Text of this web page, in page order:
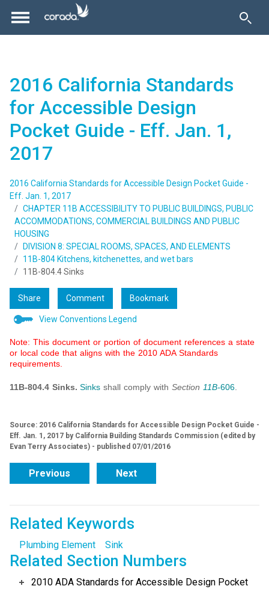
2016 California Standards
for Accessible Design
Pocket Guide - Eff. Jan. 1,
2017
2016 California Standards for Accessible Design Pocket Guide -
Eff. Jan. 1, 2017
CHAPTER 11B ACCESSIBILITY TO PUBLIC BUILDINGS, PUBLIC
ACCOMMODATIONS, COMMERCIAL BUILDINGS AND PUBLIC
HOUSING
DIVISION 8: SPECIAL ROOMS, SPACES, AND ELEMENTS
11B-804 Kitchens, kitchenettes, and wet bars
11B-804.4 Sinks
Share Comment Bookmark
View Conventions Legend
Note: This document or portion of document references a state
or local code that aligns with the 2010 ADA Standards
requirements.
11B-804.4 Sinks. Sinks shall comply with Section 11B-606.
Source: 2016 California Standards for Accessible Design Pocket Guide -
Eff. Jan. 1, 2017 by California Building Standards Commission (edited by
Evan Terry Associates) - published 07/01/2016
Previous Next
Related Keywords
Plumbing Element Sink
Related Section Numbers
2010 ADA Standards for Accessible Design Pocket